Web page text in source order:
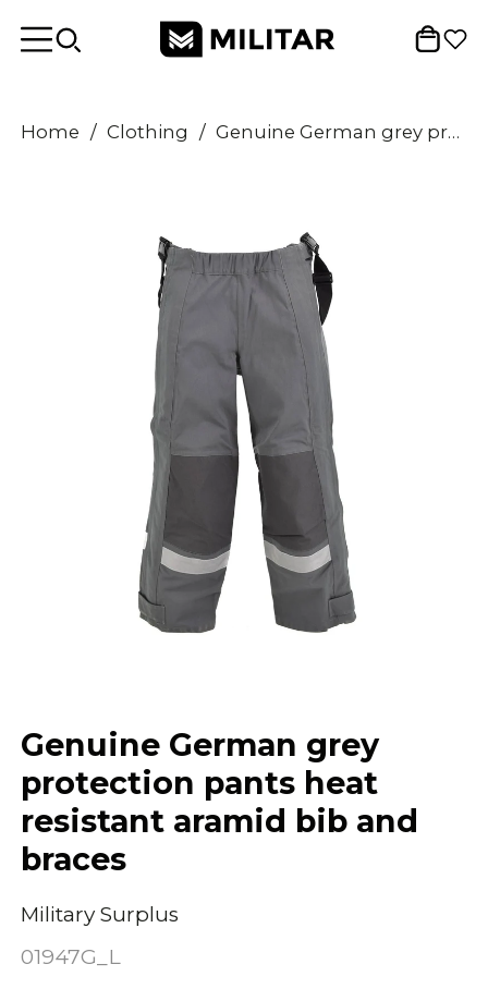
Home / Clothing / Genuine German grey protection pants heat resistant aramid bib and braces
Genuine German grey
protection pants heat
resistant aramid bib and
braces
Military Surplus
01947G_L